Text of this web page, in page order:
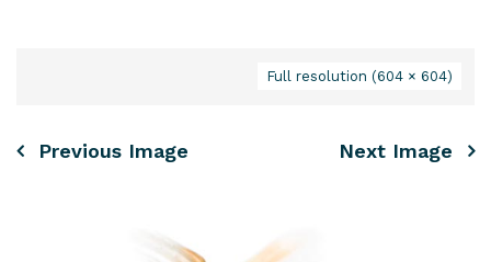
Full resolution (604 × 604)
Previous Image Next Image